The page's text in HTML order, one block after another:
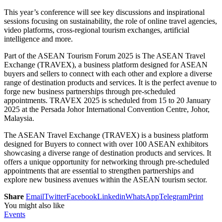
This year’s conference will see key discussions and inspirational
sessions focusing on sustainability, the role of online travel agencies,
video platforms, cross-regional tourism exchanges, artificial
intelligence and more.
Part of the ASEAN Tourism Forum 2025 is The ASEAN Travel
Exchange (TRAVEX), a business platform designed for ASEAN
buyers and sellers to connect with each other and explore a diverse
range of destination products and services. It is the perfect avenue to
forge new business partnerships through pre-scheduled
appointments. TRAVEX 2025 is scheduled from 15 to 20 January
2025 at the Persada Johor International Convention Centre, Johor,
Malaysia.
The ASEAN Travel Exchange (TRAVEX) is a business platform
designed for Buyers to connect with over 100 ASEAN exhibitors
showcasing a diverse range of destination products and services. It
offers a unique opportunity for networking through pre-scheduled
appointments that are essential to strengthen partnerships and
explore new business avenues within the ASEAN tourism sector.
Share EmailTwitterFacebookLinkedinWhatsAppTelegramPrint
You might also like
Events